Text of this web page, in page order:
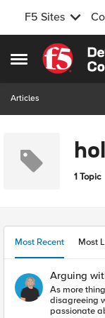
F5 Sites
Open Side Menu
Skip to
Articles
1 Topic
Most Recent Most
Arguing
As more
disagreeing with them. We all
passionate